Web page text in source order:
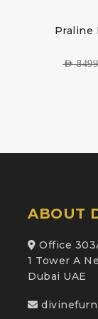
Praline
AED8499
ABOUT
Office
1 Tower A
Dubai UAE